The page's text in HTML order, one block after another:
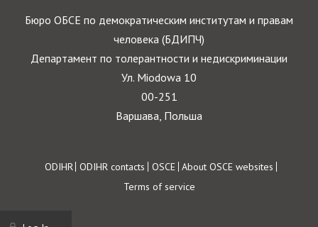
Бюро ОБСЕ по демократическим институтам и правам
человека (БДИПЧ)
Департамент по толерантности и недискриминации
Ул. Miodowa 10
00-251
Варшава, Польша
Footer
ODIHR ODIHR contacts OSCE About OSCE websites
Terms of service